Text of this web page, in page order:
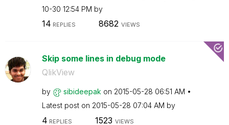
10-30 12:54 PM by
14 REPLIES 8682 VIEWS
Skip some lines in debug mode
QlikView
by sibideepak on ‎2015-05-28 06:51 AM
Latest post on ‎2015-05-28 07:04 AM by
4 REPLIES 1523 VIEWS